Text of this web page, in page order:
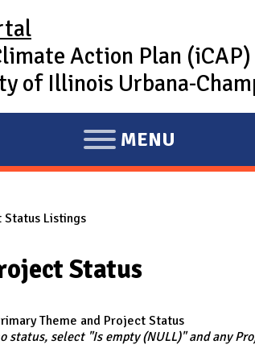
Action Plan (iCAP)
of Illinois Urbana-
E
X
A
D
A
I
MENU
Status Listings
Status
Theme and Project Status
status, select "Is empty (NULL)" and any